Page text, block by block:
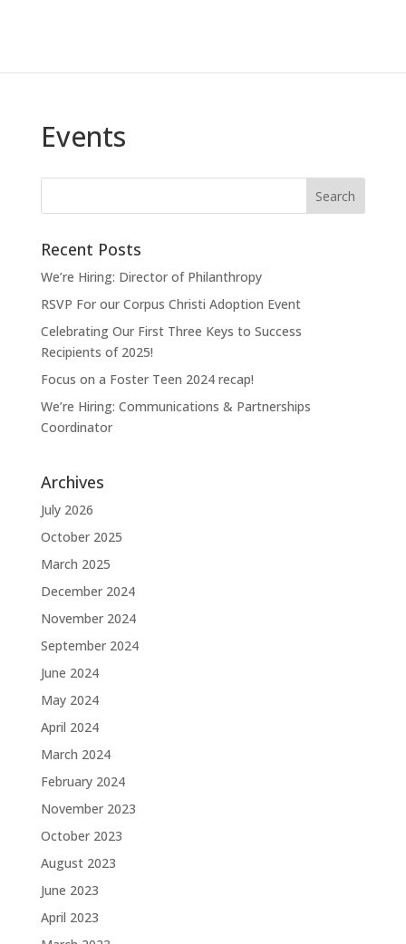
Events
Recent Posts
We’re Hiring: Director of Philanthropy
RSVP For our Corpus Christi Adoption Event
Celebrating Our First Three Keys to Success
Recipients of 2025!
Focus on a Foster Teen 2024 recap!
We’re Hiring: Communications & Partnerships
Coordinator
Archives
July 2026
October 2025
March 2025
December 2024
November 2024
September 2024
June 2024
May 2024
April 2024
March 2024
February 2024
November 2023
October 2023
August 2023
June 2023
April 2023